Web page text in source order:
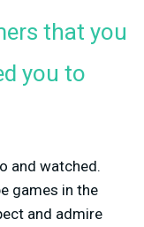
that you
you to
and watched.
games in the
and admire